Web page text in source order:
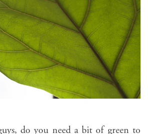
do you need a bit of green to